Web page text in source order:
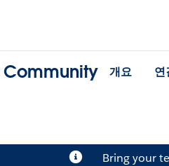
Community 개요 연
Bring your